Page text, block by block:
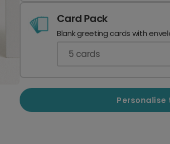
Card Pack
Blank greeting cards with
5 cards
Personalise